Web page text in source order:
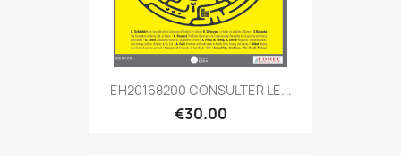
EH20168200 CONSULTER LE...
€30.00